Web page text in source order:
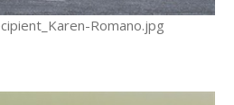
Romano.jpg